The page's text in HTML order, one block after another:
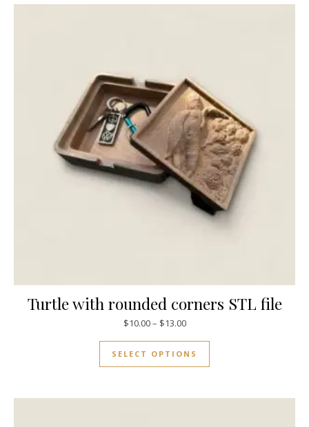
Turtle with rounded corners STL file
$10.00– $13.00
SELECT OPTIONS